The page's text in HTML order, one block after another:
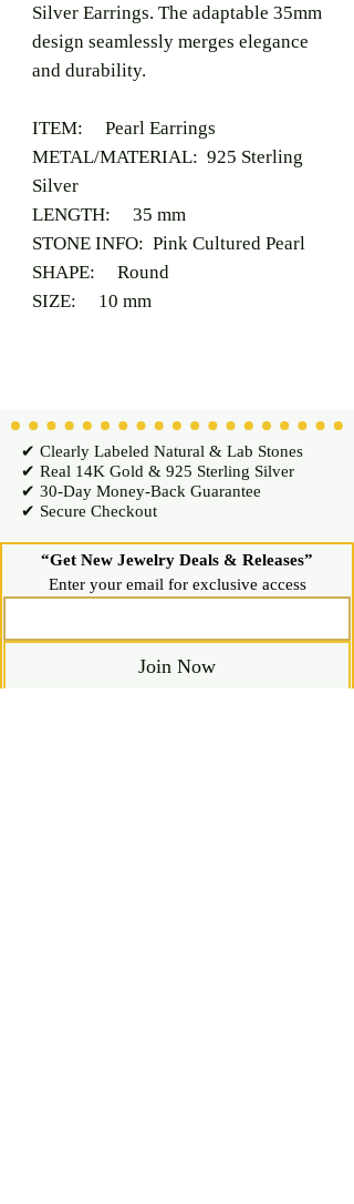
Silver Earrings. The adaptable 35mm
design seamlessly merges elegance
and durability.
ITEM: Pearl Earrings
METAL/MATERIAL: 925 Sterling
Silver
LENGTH: 35 mm
STONE INFO: Pink Cultured Pearl
SHAPE: Round
SIZE: 10 mm
✔ Clearly Labeled Natural & Lab Stones
✔ Real 14K Gold & 925 Sterling Silver
✔ 30-Day Money-Back Guarantee
✔ Secure Checkout
“Get New Jewelry Deals & Releases”
Enter your email for exclusive access
Join Now